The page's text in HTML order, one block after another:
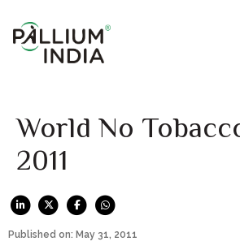
World No
2011
Published on: May 31, 2011